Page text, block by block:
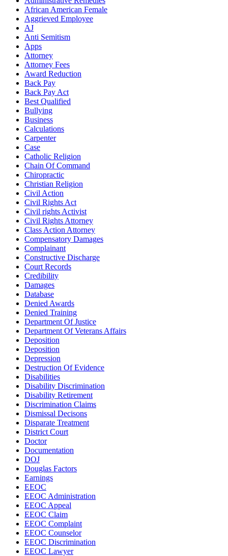
African American Female
Aggrieved Employee
AJ
Anti Semitism
Apps
Attorney
Attorney Fees
Award Reduction
Back Pay
Back Pay Act
Best Qualified
Bullying
Business
Calculations
Carpenter
Case
Catholic Religion
Chain Of Command
Chiropractic
Christian Religion
Civil Action
Civil Rights Act
Civil rights Activist
Civil Rights Attorney
Class Action Attorney
Compensatory Damages
Complainant
Constructive Discharge
Court Records
Credibility
Damages
Database
Denied Awards
Denied Training
Department Of Justice
Department Of Veterans Affairs
Deposition
Deposition
Depression
Destruction Of Evidence
Disabilities
Disability Discrimination
Disability Retirement
Discrimination Claims
Dismissal Decisons
Disparate Treatment
District Court
Doctor
Documentation
DOJ
Douglas Factors
Earnings
EEOC
EEOC Administration
EEOC Appeal
EEOC Claim
EEOC Complaint
EEOC Counselor
EEOC Discrimination
EEOC Lawyer